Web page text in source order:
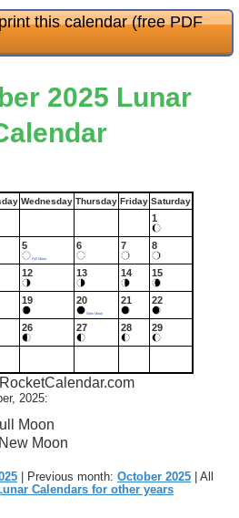
this calendar (free PDF
2025 Lunar
Wednesday Thursday Friday Saturday
1
5
Full Moon
6 7 8
12 13 14 15
19 20
New Moon
21 22
26 27 28 29
2025:
Moon
Moon
| Previous month: October 2025 | All
Calendars for other years